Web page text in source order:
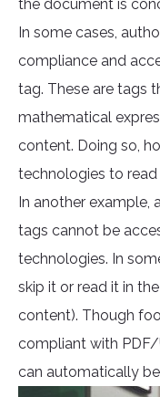
the document is
In some cases,
compliance and
tag. These are tags
mathematical
content. Doing so,
technologies to
In another
tags cannot be
technologies. In
skip it or read it in
content). Though
compliant with PDF/
can automatically